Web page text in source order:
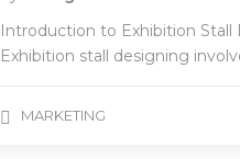
Introduction to Exhibition Stall
Exhibition stall designing
MARKETING